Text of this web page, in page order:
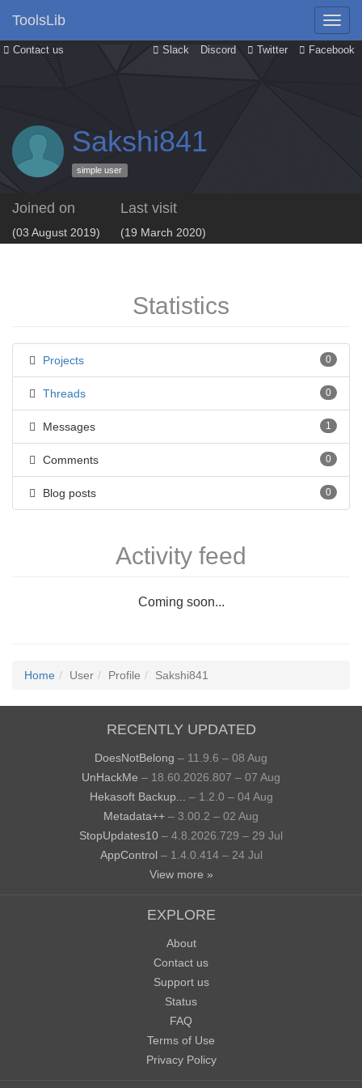
Contact us Slack Discord Twitter Facebook
ToolsLib
Sakshi841
simple user
Joined on
(03 August 2019)
Last visit
(19 March 2020)
Statistics
Projects 0
Threads 0
Messages 1
Comments 0
Blog posts 0
Activity feed
Coming soon...
Home User Profile Sakshi841
RECENTLY UPDATED
DoesNotBelong – 11.9.6 – 08 Aug
UnHackMe – 18.60.2026.807 – 07 Aug
Hekasoft Backup...
– 1.2.0 – 04 Aug
Metadata++ – 3.00.2 – 02 Aug
StopUpdates10 – 4.8.2026.729 – 29 Jul
AppControl – 1.4.0.414 – 24 Jul
View more »
EXPLORE
About
Contact us
Support us
Status
FAQ
Terms of Use
Privacy Policy